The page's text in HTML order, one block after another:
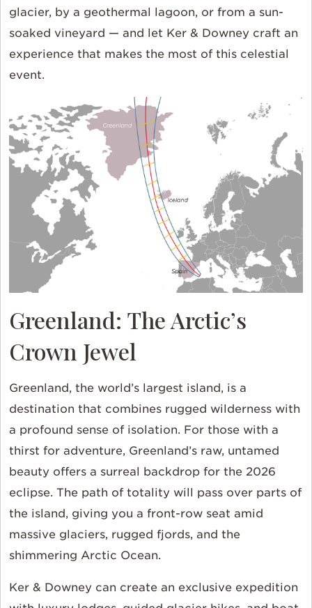
glacier, by a geothermal lagoon, or from a sun-
soaked vineyard — and let Ker & Downey craft an
experience that makes the most of this celestial
event.
Greenland: The Arctic’s
Crown Jewel
Greenland, the world’s largest island, is a
destination that combines rugged wilderness with
a profound sense of isolation. For those with a
thirst for adventure, Greenland’s raw, untamed
beauty offers a surreal backdrop for the 2026
eclipse. The path of totality will pass over parts of
the island, giving you a front-row seat amid
massive glaciers, rugged fjords, and the
shimmering Arctic Ocean.
Ker & Downey can create an exclusive expedition